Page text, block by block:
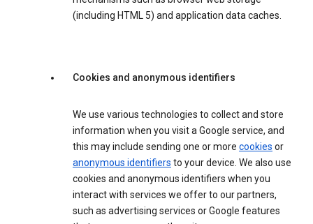
(including HTML 5) and application data caches.
Cookies and anonymous identifiers
We use various technologies to collect and store
information when you visit a Google service, and
this may include sending one or more cookies or
anonymous identifiers to your device. We also use
cookies and anonymous identifiers when you
interact with services we offer to our partners,
such as advertising services or Google features